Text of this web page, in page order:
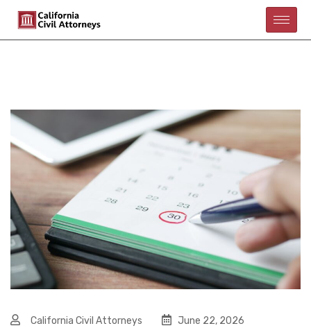
California Civil Attorneys
June 22, 2026